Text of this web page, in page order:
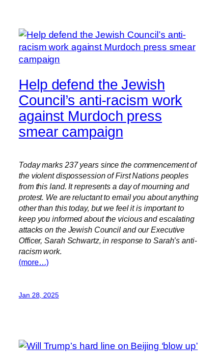
Help defend the Jewish
Council’s anti-racism work
against Murdoch press
smear campaign
Today marks 237 years since the commencement of
the violent dispossession of First Nations peoples
from this land. It represents a day of mourning and
protest. We are reluctant to email you about anything
other than this today, but we feel it is important to
keep you informed about the vicious and escalating
attacks on the Jewish Council and our Executive
Officer, Sarah Schwartz, in response to Sarah’s anti-
racism work.
(more…)
Jan 28, 2025